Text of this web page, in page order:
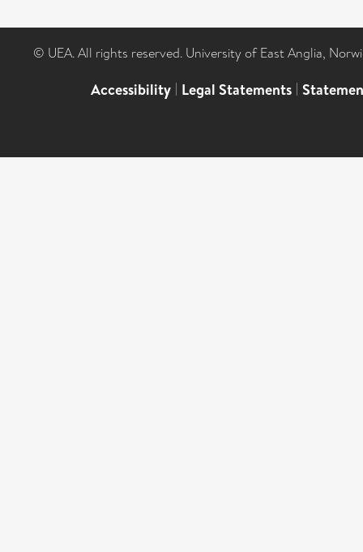
© UEA. All rights reserved. University of East Anglia,
Accessibility | Legal Statements |